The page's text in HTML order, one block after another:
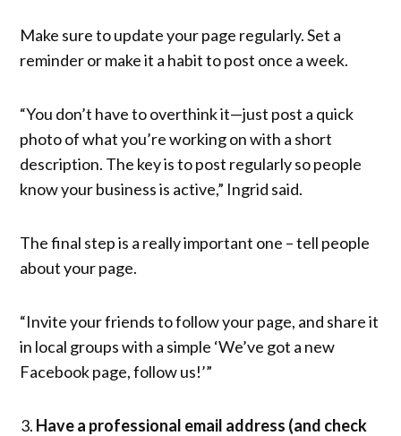
Make sure to update your page regularly. Set a
reminder or make it a habit to post once a week.
“You don’t have to overthink it—just post a quick
photo of what you’re working on with a short
description. The key is to post regularly so people
know your business is active,” Ingrid said.
The final step is a really important one – tell people
about your page.
“Invite your friends to follow your page, and share it
in local groups with a simple ‘We’ve got a new
Facebook page, follow us!’”
Have a professional email address (and check